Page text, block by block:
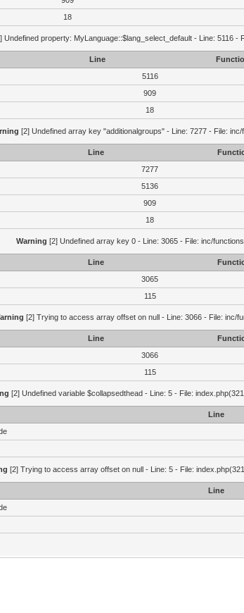
18
Undefined property: MyLanguage::$lang_select_default - Line: 5116 -
Line
5116
909
18
[2] Undefined array key "additionalgroups" - Line: 7277 - File:
Line
7277
5136
909
18
Warning [2] Undefined array key 0 - Line: 3065 - File: inc/
Line
3065
115
[2] Trying to access array offset on null - Line: 3066 - File: inc/
Line
3066
115
[2] Undefined variable $collapsedthead - Line: 5 - File:
Line
[2] Trying to access array offset on null - Line: 5 - File:
Line